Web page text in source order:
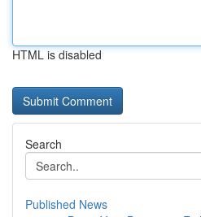
HTML is disabled
Search
Published News